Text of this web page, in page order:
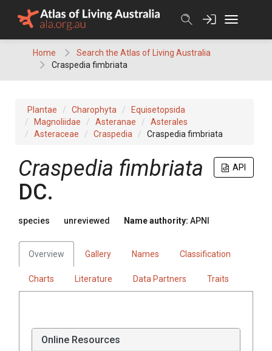
Home
Search the Atlas of Living Australia
Craspedia fimbriata
Plantae Charophyta
Equisetopsida
Magnoliidae
Asteranae
Asterales
Asteraceae
Craspedia Craspedia fimbriata
API
Craspedia fimbriata
DC.
species unreviewed Name authority: APNI
Overview Gallery Names Classification
Charts Literature Data Partners Traits
Online Resources